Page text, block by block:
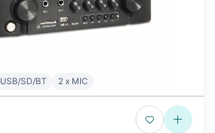
USB/SD/BT 2 x MIC